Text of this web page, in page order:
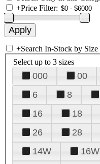
+Price Filter:
+Search In-Stock by Size
Select up to 3 sizes
000 00
6
8
16
18
26
28
14W
16W